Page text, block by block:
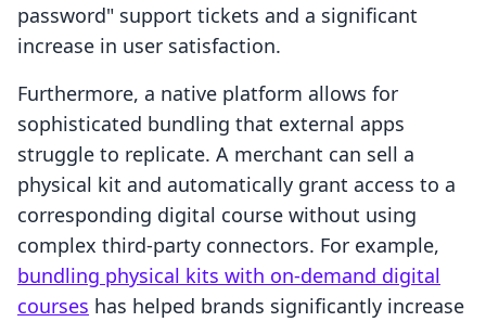
password" support tickets and a significant
increase in user satisfaction.
Furthermore, a native platform allows for
sophisticated bundling that external apps
struggle to replicate. A merchant can sell a
physical kit and automatically grant access to a
corresponding digital course without using
complex third-party connectors. For example,
bundling physical kits with on-demand digital
courses has helped brands significantly increase